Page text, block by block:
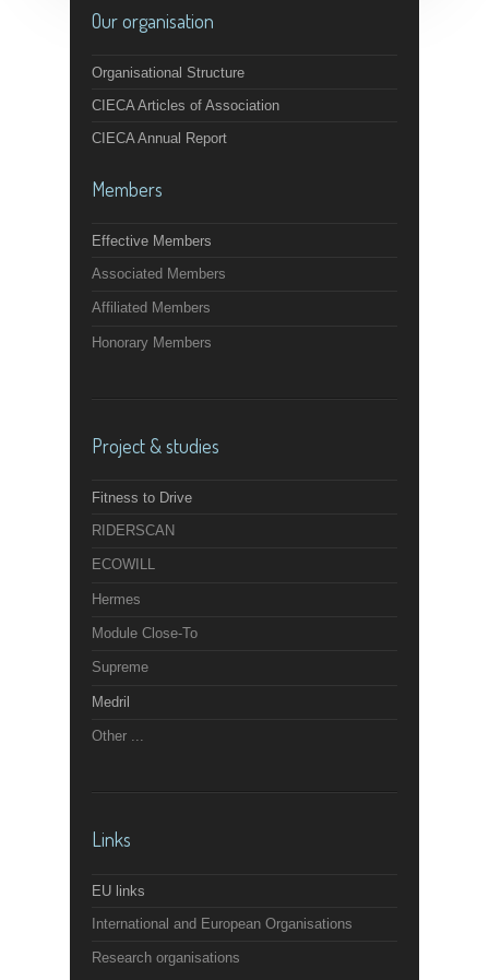
Our organisation
Organisational Structure
CIECA Articles of Association
CIECA Annual Report
Members
Effective Members
Associated Members
Affiliated Members
Honorary Members
Project & studies
Fitness to Drive
RIDERSCAN
ECOWILL
Hermes
Module Close-To
Supreme
Medril
Other ...
Links
EU links
International and European Organisations
Research organisations